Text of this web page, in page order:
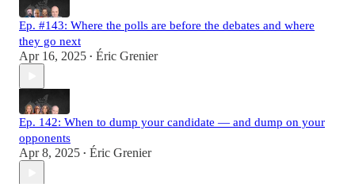
Ep. #143: Where the polls are before the debates and where
they go next
Apr 16, 2025 • Éric Grenier
Ep. 142: When to dump your candidate — and dump on your
opponents
Apr 8, 2025 • Éric Grenier